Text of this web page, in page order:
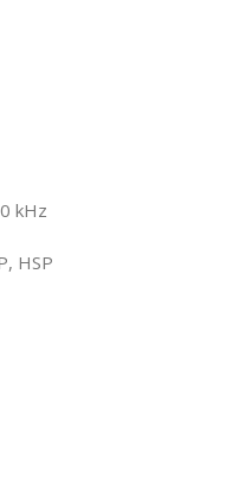
kHz
HSP